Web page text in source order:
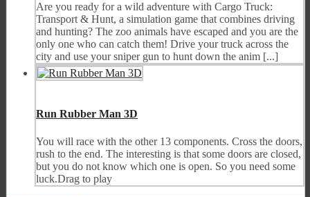
Are you ready for a wild adventure with Cargo Truck:
Transport & Hunt, a simulation game that combines driving
and hunting? The zoo animals have escaped and you are the
only one who can catch them! Drive your truck across the
city and use your sniper gun to hunt down the anim [...]
Run Rubber Man 3D
You will race with the other 13 components. Cross the doors,
rush to the end. The interesting is that some doors are closed,
but you do not know which one is open. So you need some
luck.Drag to play